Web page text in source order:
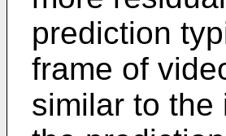
prediction
frame of
similar to the